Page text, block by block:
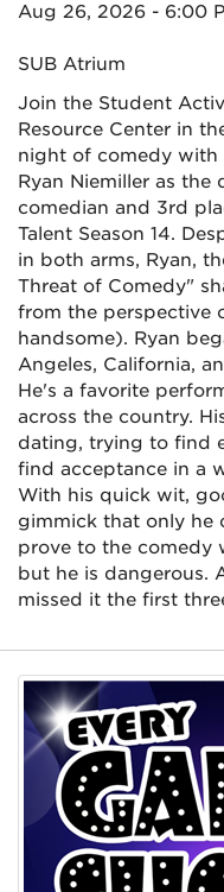
Aug 26, 2026 - 6:00
SUB Atrium
Join the Student
Resource Center in
night of comedy with
Ryan Niemiller as the
comedian and 3rd
Talent Season 14.
in both arms, Ryan,
Threat of Comedy"
from the perspective
handsome). Ryan
Angeles, California,
He's a favorite
across the country.
dating, trying to find
find acceptance in a
With his quick wit,
gimmick that only he
prove to the comedy
but he is dangerous.
missed it the first